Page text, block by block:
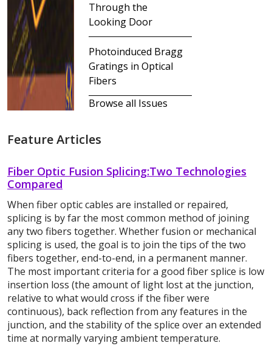
Through the
Looking Door
Photoinduced Bragg
Gratings in Optical
Fibers
Browse all Issues
Feature Articles
Fiber Optic Fusion Splicing:Two Technologies
Compared
When fiber optic cables are installed or repaired,
splicing is by far the most common method of joining
any two fibers together. Whether fusion or mechanical
splicing is used, the goal is to join the tips of the two
fibers together, end-to-end, in a permanent manner.
The most important criteria for a good fiber splice is low
insertion loss (the amount of light lost at the junction,
relative to what would cross if the fiber were
continuous), back reflection from any features in the
junction, and the stability of the splice over an extended
time at normally varying ambient temperature.